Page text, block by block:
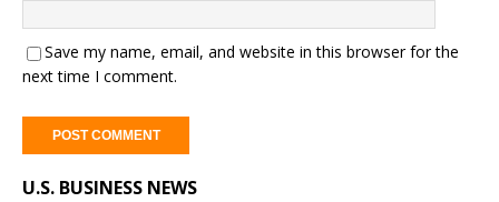
Save my name, email, and website in this browser for the
next time I comment.
lU.S. BUSINESS NEWS